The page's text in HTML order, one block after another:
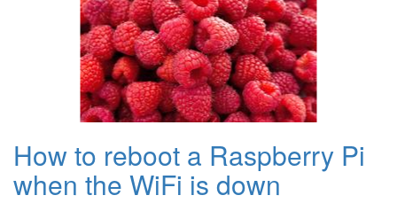
How to reboot a Raspberry Pi
when the WiFi is down